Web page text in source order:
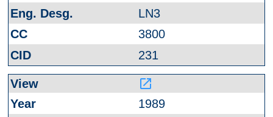
LN3
3800
231
launch
1989